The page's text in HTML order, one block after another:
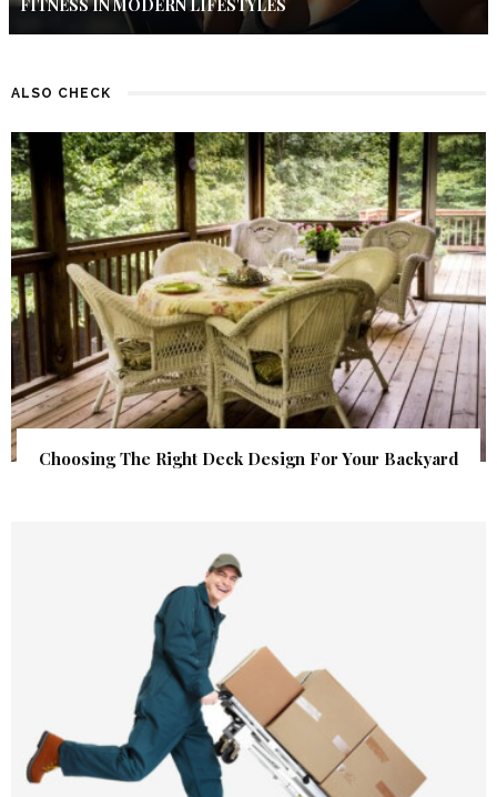
FITNESS IN MODERN LIFESTYLES
ALSO CHECK
Choosing The Right Deck Design For Your Backyard